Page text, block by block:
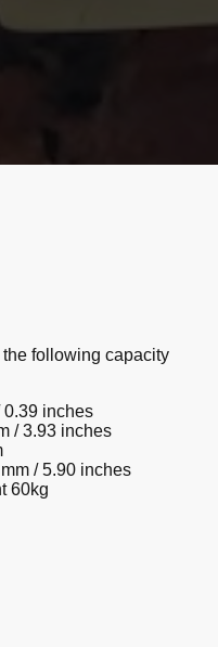
following capacity
0.39 inches
/ 3.93 inches
/ 5.90 inches
60kg